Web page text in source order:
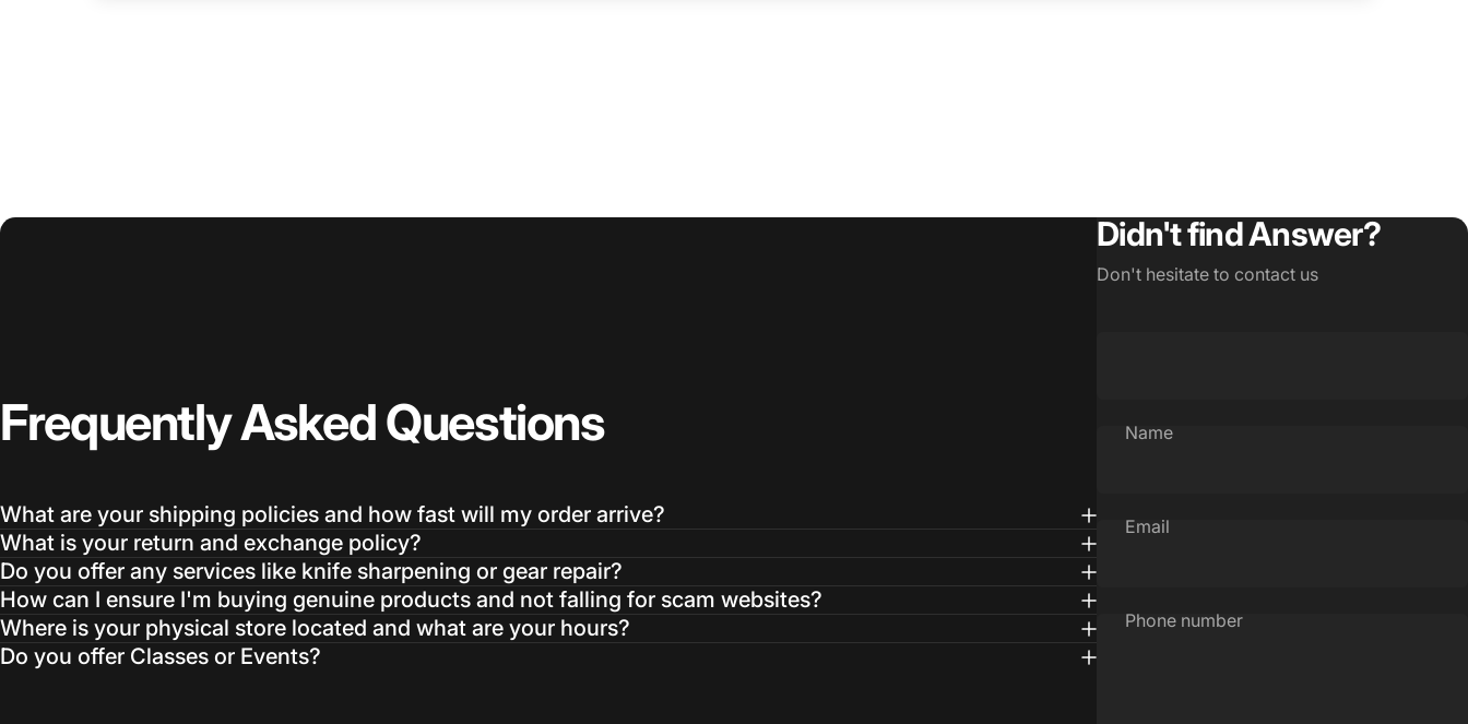
FrequentlyAskedQuestions
What are your shipping policies and how fast will my order arrive?
What is your return and exchange policy?
Do you offer any services like knife sharpening or gear repair?
How can I ensure I'm buying genuine products and not falling for scam websites?
Where is your physical store located and what are your hours?
Do you offer Classes or Events?
Didn't find Answer?
Don't hesitate to contact us
Name
Email
Phone number
view your previously saved items.